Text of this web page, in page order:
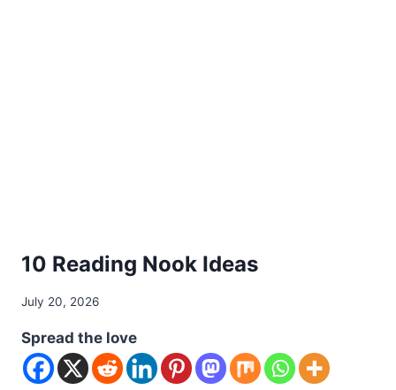
DIY
10 Reading Nook Ideas
By
July 20, 2026
Spread the love